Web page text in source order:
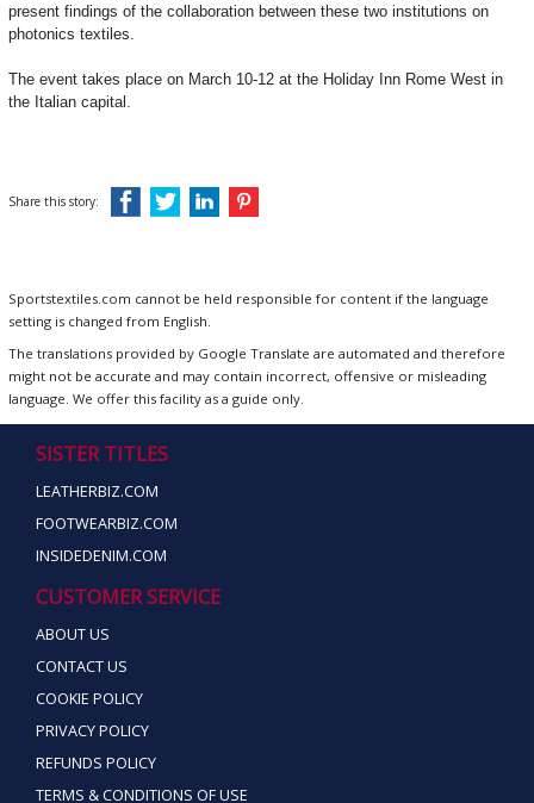
present findings of the collaboration between these two institutions on
photonics textiles.
The event takes place on March 10-12 at the Holiday Inn Rome West in
the Italian capital.
Share this story:
Sportstextiles.com cannot be held responsible for content if the language
setting is changed from English.
The translations provided by Google Translate are automated and therefore
might not be accurate and may contain incorrect, offensive or misleading
language. We offer this facility as a guide only.
SISTER TITLES
LEATHERBIZ.COM
FOOTWEARBIZ.COM
INSIDEDENIM.COM
CUSTOMER SERVICE
ABOUT US
CONTACT US
COOKIE POLICY
PRIVACY POLICY
REFUNDS POLICY
TERMS & CONDITIONS OF USE